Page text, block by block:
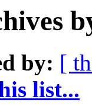
by: [
list...